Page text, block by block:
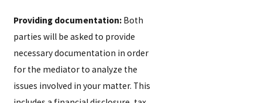
Providing documentation: Both
parties will be asked to provide
necessary documentation in order
for the mediator to analyze the
issues involved in your matter. This